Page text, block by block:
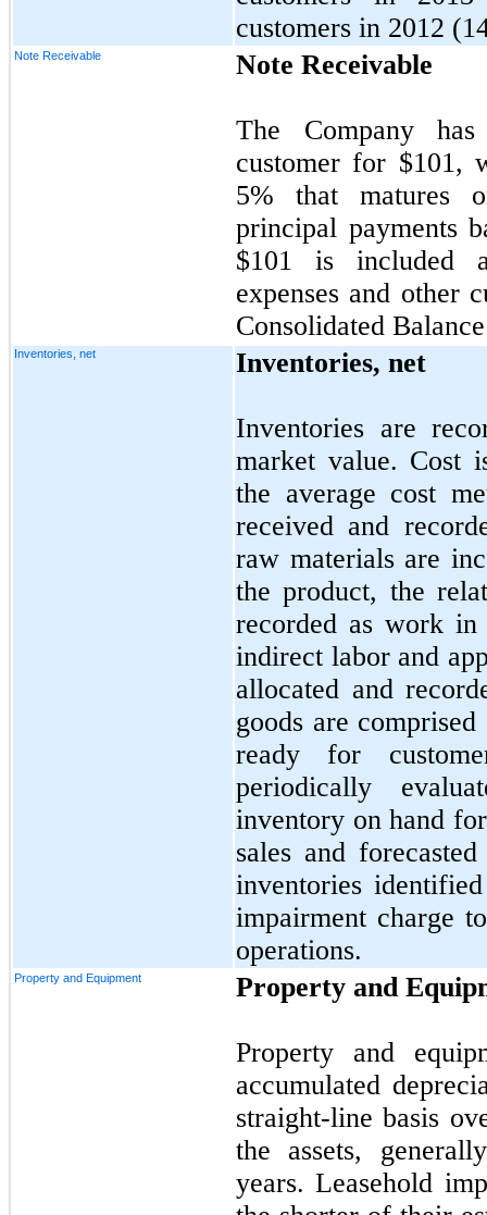
customers in 2012 (
Note Receivable Note Receivable
The Company
customer for $101,
5% that matures
principal payments
$101 is included
expenses and other
Consolidated
Inventories, net Inventories, net
Inventories are
market value. Cost
the average cost
received and
raw materials are
the product, the
recorded as work
indirect labor and
allocated and
goods are
ready for
periodically
inventory on hand
sales and
inventories
impairment charge
operations.
Property and Equipment Property and
Property and
accumulated
straight-line basis
the assets,
years. Leasehold